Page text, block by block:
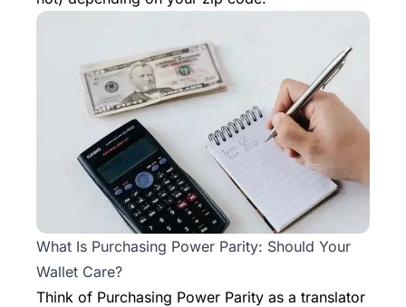
What Is Purchasing Power Parity: Should Your
Wallet Care?
Think of Purchasing Power Parity as a translator